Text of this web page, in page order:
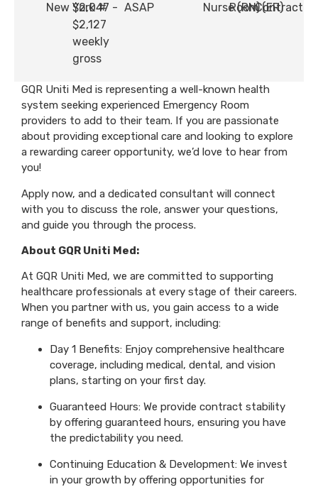
New York$2,047 -
$2,127
weekly
gross
#
ASAP
Nurse (RN)
Room (ER)
Contract
GQR Uniti Med is representing a well-known health
system seeking experienced Emergency Room
providers to add to their team. If you are passionate
about providing exceptional care and looking to explore
a rewarding career opportunity, we’d love to hear from
you!
Apply now, and a dedicated consultant will connect
with you to discuss the role, answer your questions,
and guide you through the process.
About GQR Uniti Med:
At GQR Uniti Med, we are committed to supporting
healthcare professionals at every stage of their careers.
When you partner with us, you gain access to a wide
range of benefits and support, including:
Day 1 Benefits: Enjoy comprehensive healthcare
coverage, including medical, dental, and vision
plans, starting on your first day.
Guaranteed Hours: We provide contract stability
by offering guaranteed hours, ensuring you have
the predictability you need.
Continuing Education & Development: We invest
in your growth by offering opportunities for